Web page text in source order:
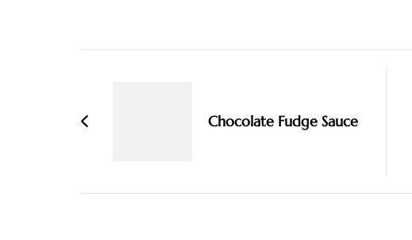
Chocolate Fudge Sauce